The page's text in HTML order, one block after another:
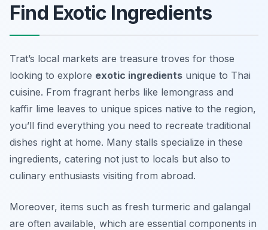
Find Exotic Ingredients
Trat’s local markets are treasure troves for those
looking to explore exotic ingredients unique to Thai
cuisine. From fragrant herbs like lemongrass and
kaffir lime leaves to unique spices native to the region,
you’ll find everything you need to recreate traditional
dishes right at home. Many stalls specialize in these
ingredients, catering not just to locals but also to
culinary enthusiasts visiting from abroad.
Moreover, items such as fresh turmeric and galangal
are often available, which are essential components in